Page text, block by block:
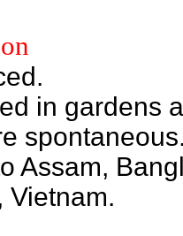
in gardens
Assam,
Vietnam.